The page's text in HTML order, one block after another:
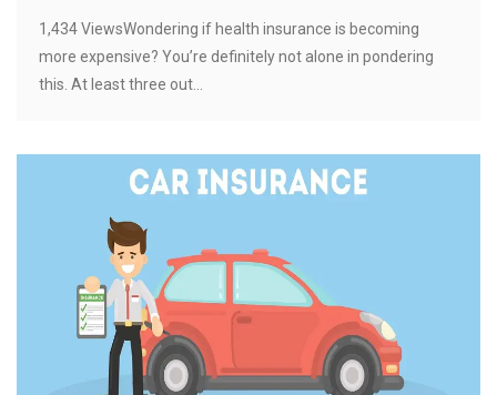
1,434 ViewsWondering if health insurance is becoming
more expensive? You’re definitely not alone in pondering
this. At least three out...